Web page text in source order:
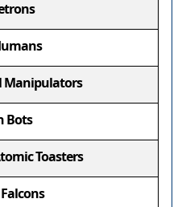
Manipulators
Bots
Toasters